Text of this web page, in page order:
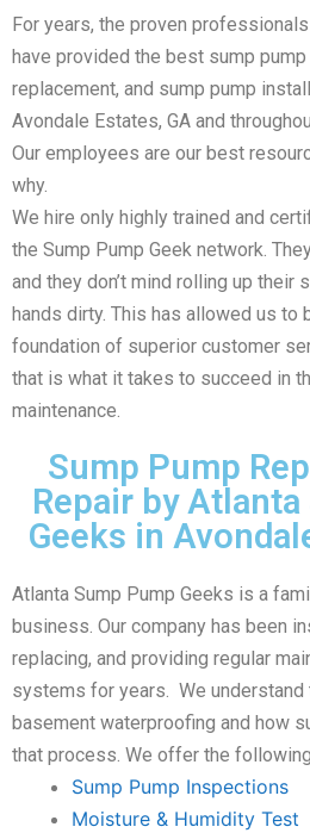
For years, the proven
have provided the best sump
replacement, and sump pump
Avondale Estates, GA and
Our employees are our best
why.
We hire only highly trained and
the Sump Pump Geek network.
and they don’t mind rolling up their
hands dirty. This has allowed us to
foundation of superior customer
that is what it takes to succeed in
maintenance.
Sump Pump
Repair by
Geeks in
Atlanta Sump Pump Geeks is a
business. Our company has been
replacing, and providing regular
systems for years. We understand
basement waterproofing and how
that process. We offer the
Sump Pump Inspections
Moisture & Humidity Test